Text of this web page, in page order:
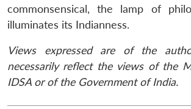
commonsensical, the lamp of
illuminates its Indianness.
Views expressed are of the
necessarily reflect the views of the
IDSA or of the Government of India.